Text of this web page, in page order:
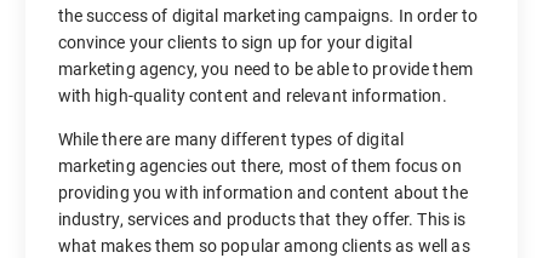
the success of digital marketing campaigns. In order to
convince your clients to sign up for your digital
marketing agency, you need to be able to provide them
with high-quality content and relevant information.
While there are many different types of digital
marketing agencies out there, most of them focus on
providing you with information and content about the
industry, services and products that they offer. This is
what makes them so popular among clients as well as